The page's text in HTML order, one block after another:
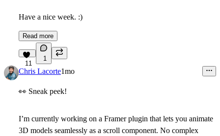
Have a nice week. :)
Read more
11
1
Chris Lacorte1mo
👀 Sneak peek!
I’m currently working on a Framer plugin that lets you animate
3D models seamlessly as a scroll component. No complex